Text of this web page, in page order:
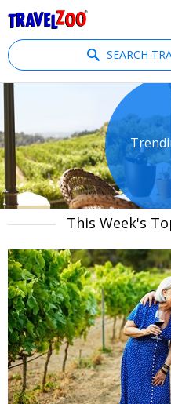
SEARCH
This Week's